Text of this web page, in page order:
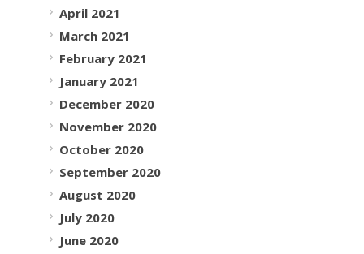
April 2021
March 2021
February 2021
January 2021
December 2020
November 2020
October 2020
September 2020
August 2020
July 2020
June 2020